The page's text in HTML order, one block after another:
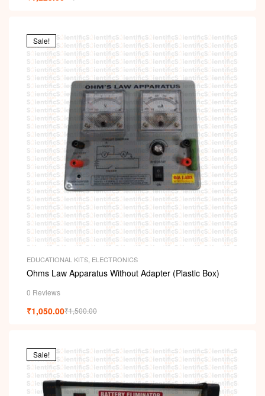
Sale!
EDUCATIONAL KITS ELECTRONICS
Ohms Law Apparatus Without Adapter (Plastic Box)
0 Reviews
₹1,500.00
₹1,050.00
Sale!